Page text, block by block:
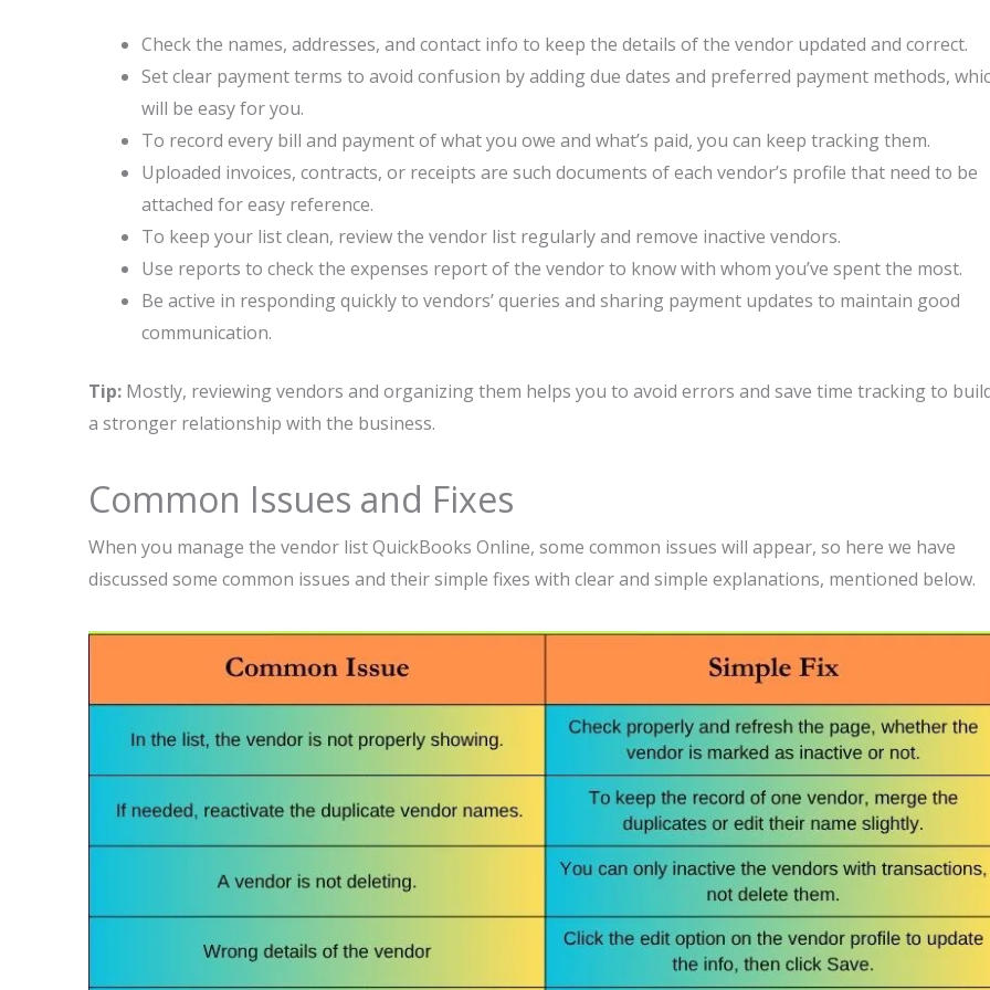
Check the names, addresses, and contact info to keep the details of the vendor updated and correct.
Set clear payment terms to avoid confusion by adding due dates and preferred payment methods,
will be easy for you.
To record every bill and payment of what you owe and what’s paid, you can keep tracking them.
Uploaded invoices, contracts, or receipts are such documents of each vendor’s profile that need to be
attached for easy reference.
To keep your list clean, review the vendor list regularly and remove inactive vendors.
Use reports to check the expenses report of the vendor to know with whom you’ve spent the most.
Be active in responding quickly to vendors’ queries and sharing payment updates to maintain good
communication.
Tip: Mostly, reviewing vendors and organizing them helps you to avoid errors and save time tracking to
a stronger relationship with the business.
Common Issues and Fixes
When you manage the vendor list QuickBooks Online, some common issues will appear, so here we have
discussed some common issues and their simple fixes with clear and simple explanations, mentioned below.